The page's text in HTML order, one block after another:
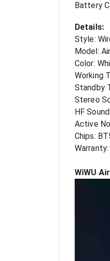
Battery
Details:
Style:
Model:
Color:
Working
Standby
Stereo
HF
Active
Chips:
WiWU